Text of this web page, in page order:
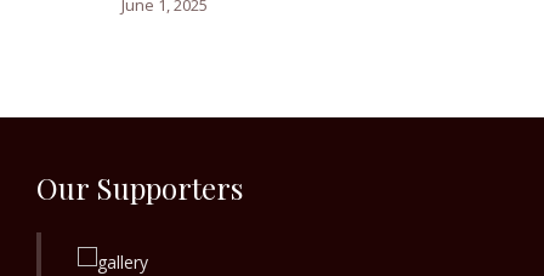
June 1, 2025
Our Supporters